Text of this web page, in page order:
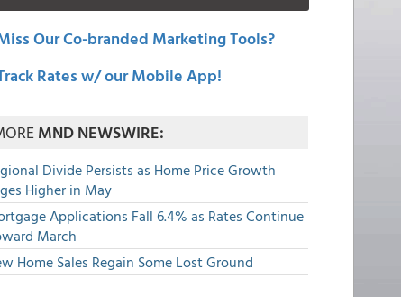
Our Co-branded Marketing Tools?
Rates w/ our Mobile App!
MND NEWSWIRE:
Divide Persists as Home Price Growth
Higher in May
Applications Fall 6.4% as Rates Continue
March
Home Sales Regain Some Lost Ground